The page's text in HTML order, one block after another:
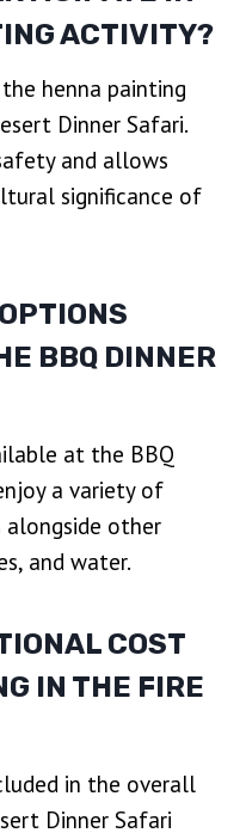
ACTIVITY?
henna painting
Dinner Safari.
and allows
significance of
BBQ DINNER
at the BBQ
a variety of
alongside other
and water.
COST
IN THE FIRE
in the overall
Dinner Safari